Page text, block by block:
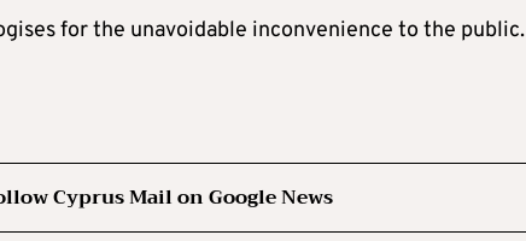
for the unavoidable inconvenience to the public.
Cyprus Mail on Google News